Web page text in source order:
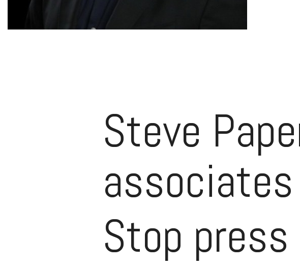
Steve
Stop press